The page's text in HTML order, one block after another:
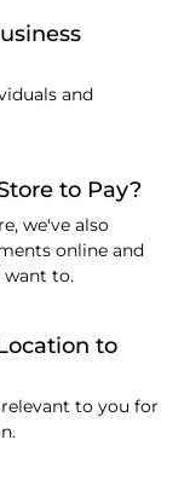
and
to Pay?
we've also
online and
want to.
to
to you for